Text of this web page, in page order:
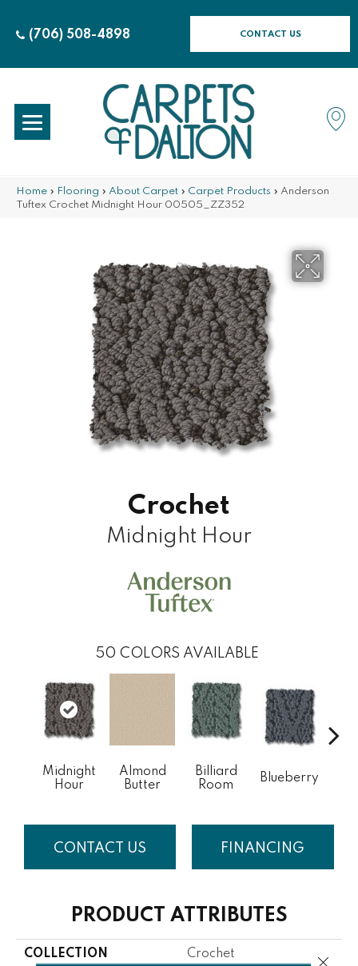
(706) 508-4898 CONTACT US
Home » Flooring » About Carpet » Carpet Products » Anderson
Tuftex Crochet Midnight Hour 00505_ZZ352
Crochet
Midnight Hour
50 COLORS AVAILABLE
Midnight
Hour
Almond
Butter
Billiard
Room
Blueberry
CONTACT US FINANCING
PRODUCT ATTRIBUTES
COLLECTION Crochet Close